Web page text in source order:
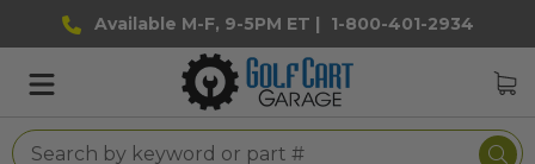
Available M-F, 9-5PM ET | 1-800-401-2934